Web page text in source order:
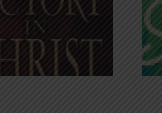
An Anchor for the
Soul